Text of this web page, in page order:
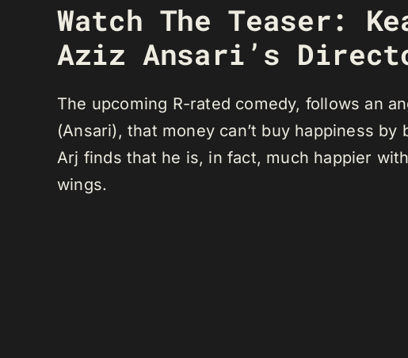
Watch The Teaser:
Aziz Ansari’s
The upcoming R-rated comedy, follows an
(Ansari), that money can’t buy happiness
Arj finds that he is, in fact, much happier
wings.